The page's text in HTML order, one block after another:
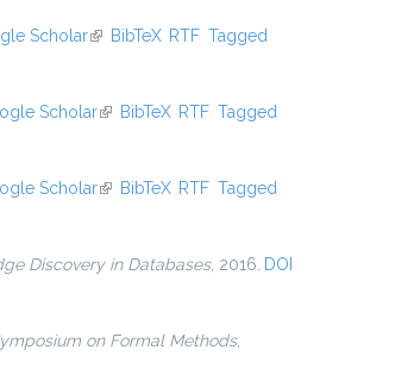
Scholar(link is external)
BibTeX RTF Tagged
Scholar(link is external)
BibTeX RTF Tagged
Scholar(link is external)
BibTeX RTF Tagged
Discovery in Databases, 2016. DOI
on Formal Methods,